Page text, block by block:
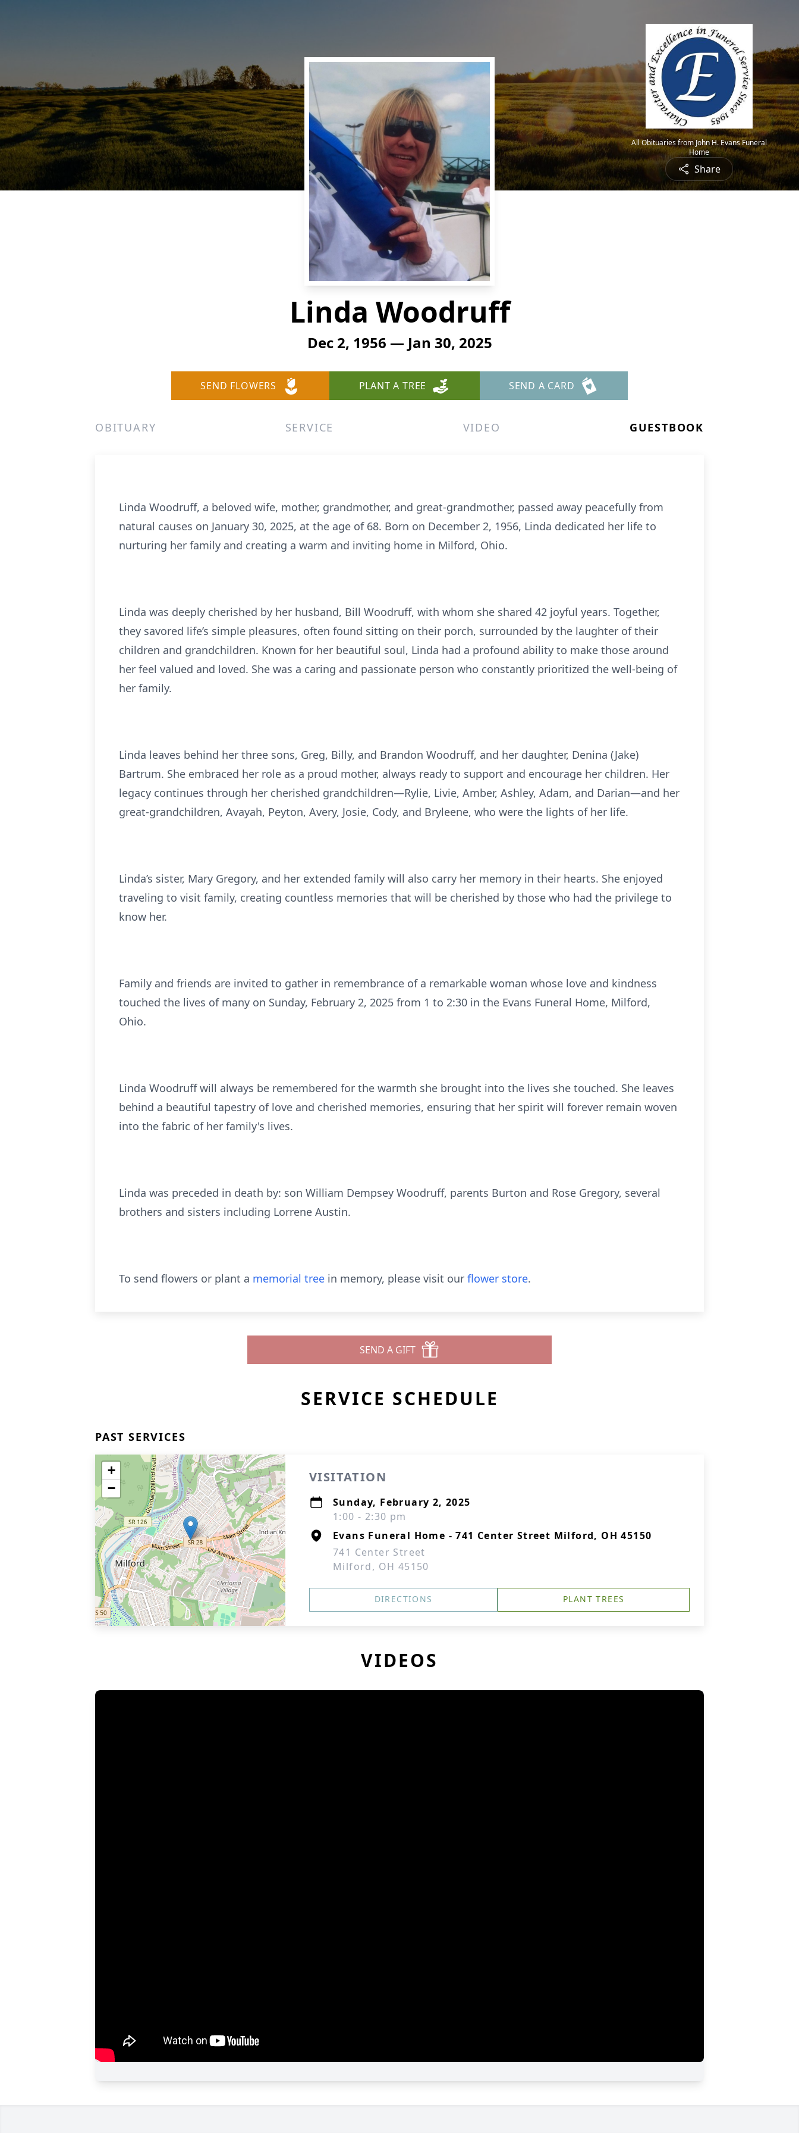
All Obituaries from John H. Evans Funeral
Home
Share
Linda Woodruff
Dec 2, 1956 — Jan 30, 2025
SEND FLOWERS PLANT A TREE SEND A CARD
OBITUARY SERVICE VIDEO GUESTBOOK
Linda Woodruff, a beloved wife, mother, grandmother, and great-grandmother, passed away peacefully from
natural causes on January 30, 2025, at the age of 68. Born on December 2, 1956, Linda dedicated her life to
nurturing her family and creating a warm and inviting home in Milford, Ohio.
Linda was deeply cherished by her husband, Bill Woodruff, with whom she shared 42 joyful years. Together,
they savored life’s simple pleasures, often found sitting on their porch, surrounded by the laughter of their
children and grandchildren. Known for her beautiful soul, Linda had a profound ability to make those around
her feel valued and loved. She was a caring and passionate person who constantly prioritized the well-being of
her family.
Linda leaves behind her three sons, Greg, Billy, and Brandon Woodruff, and her daughter, Denina (Jake)
Bartrum. She embraced her role as a proud mother, always ready to support and encourage her children. Her
legacy continues through her cherished grandchildren—Rylie, Livie, Amber, Ashley, Adam, and Darian—and her
great-grandchildren, Avayah, Peyton, Avery, Josie, Cody, and Bryleene, who were the lights of her life.
Linda’s sister, Mary Gregory, and her extended family will also carry her memory in their hearts. She enjoyed
traveling to visit family, creating countless memories that will be cherished by those who had the privilege to
know her.
Family and friends are invited to gather in remembrance of a remarkable woman whose love and kindness
touched the lives of many on Sunday, February 2, 2025 from 1 to 2:30 in the Evans Funeral Home, Milford,
Ohio.
Linda Woodruff will always be remembered for the warmth she brought into the lives she touched. She leaves
behind a beautiful tapestry of love and cherished memories, ensuring that her spirit will forever remain woven
into the fabric of her family's lives.
Linda was preceded in death by: son William Dempsey Woodruff, parents Burton and Rose Gregory, several
brothers and sisters including Lorrene Austin.
To send flowers or plant a memorial tree in memory, please visit our flower store.
SEND A GIFT
SERVICE SCHEDULE
PAST SERVICES
+
−
VISITATION
Sunday, February 2, 2025
1:00 - 2:30 pm
Evans Funeral Home - 741 Center Street Milford, OH 45150
741 Center Street
Milford, OH 45150
DIRECTIONS PLANT TREES
VIDEOS